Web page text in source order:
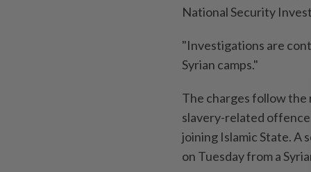
National Security
"Investigations are
Syrian camps."
The charges follow the
slavery-related
joining Islamic State. A
on Tuesday from a